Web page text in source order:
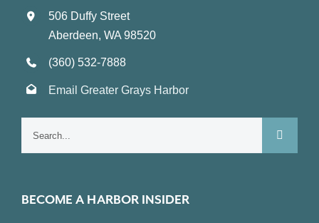
506 Duffy Street
Aberdeen, WA 98520
(360) 532-7888
Email Greater Grays Harbor
BECOME A HARBOR INSIDER